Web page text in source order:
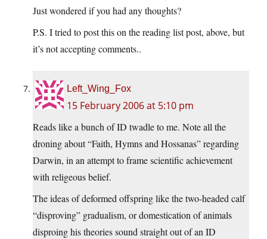
Just wondered if you had any thoughts?
P.S. I tried to post this on the reading list post, above, but
it’s not accepting comments..
Left_Wing_Fox
15 February 2006 at 5:10 pm
Reads like a bunch of ID twadle to me. Note all the
droning about “Faith, Hymns and Hossanas” regarding
Darwin, in an attempt to frame scientific achievement
with religeous belief.
The ideas of deformed offspring like the two-headed calf
“disproving” gradualism, or domestication of animals
disproing his theories sound straight out of an ID